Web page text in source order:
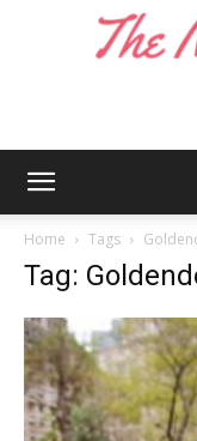
Home Tags
Tag: